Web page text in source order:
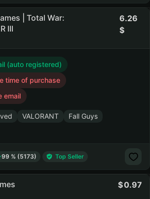
| Total War:
III
6.26
(auto registered)
time of purchase
email
VALORANT
Fall Guys
99 % (5173) Top Seller
0.97